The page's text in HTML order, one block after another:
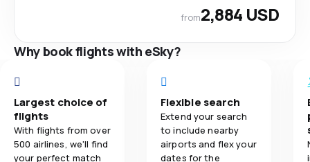
from2,884 USD
Why book flights with eSky?
Largest choice of
flights
With flights from over
500 airlines, we'll find
your perfect match
Flexible search
Extend your search
to include nearby
airports and flex your
dates for the